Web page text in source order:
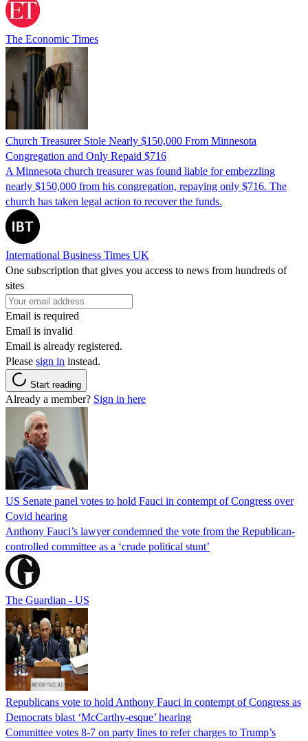
The Economic Times
Church Treasurer Stole Nearly $150,000 From Minnesota
Congregation and Only Repaid $716
A Minnesota church treasurer was found liable for embezzling
nearly $150,000 from his congregation, repaying only $716. The
church has taken legal action to recover the funds.
International Business Times UK
One subscription that gives you access to news from hundreds of
sites
Email is required
Email is invalid
Email is already registered.
Please sign in instead.
Start reading
Already a member? Sign in here
US Senate panel votes to hold Fauci in contempt of Congress over
Covid hearing
Anthony Fauci’s lawyer condemned the vote from the Republican-
controlled committee as a ‘crude political stunt’
The Guardian - US
Republicans vote to hold Anthony Fauci in contempt of Congress as
Democrats blast ‘McCarthy-esque’ hearing
Committee votes 8-7 on party lines to refer charges to Trump’s